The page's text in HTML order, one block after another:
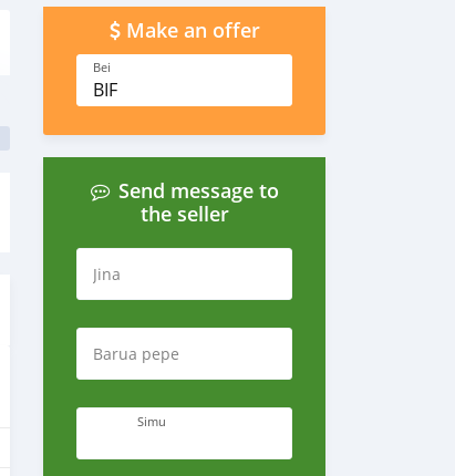
Make an offer
Bei
BIF
Send message to
the seller
Jina
Barua pepe
Simu